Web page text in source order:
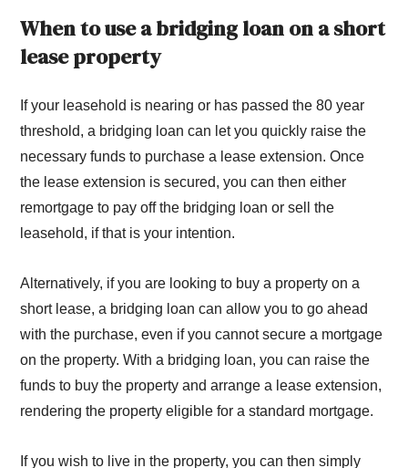
When to use a bridging loan on a short
lease property
If your leasehold is nearing or has passed the 80 year
threshold, a bridging loan can let you quickly raise the
necessary funds to purchase a lease extension. Once
the lease extension is secured, you can then either
remortgage to pay off the bridging loan or sell the
leasehold, if that is your intention.
Alternatively, if you are looking to buy a property on a
short lease, a bridging loan can allow you to go ahead
with the purchase, even if you cannot secure a mortgage
on the property. With a bridging loan, you can raise the
funds to buy the property and arrange a lease extension,
rendering the property eligible for a standard mortgage.
If you wish to live in the property, you can then simply